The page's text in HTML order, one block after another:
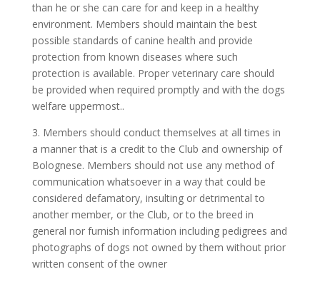
than he or she can care for and keep in a healthy
environment. Members should maintain the best
possible standards of canine health and provide
protection from known diseases where such
protection is available. Proper veterinary care should
be provided when required promptly and with the dogs
welfare uppermost..
3. Members should conduct themselves at all times in
a manner that is a credit to the Club and ownership of
Bolognese. Members should not use any method of
communication whatsoever in a way that could be
considered defamatory, insulting or detrimental to
another member, or the Club, or to the breed in
general nor furnish information including pedigrees and
photographs of dogs not owned by them without prior
written consent of the owner